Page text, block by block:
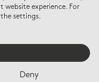
11.5"
website experience. For
settings.
Deny